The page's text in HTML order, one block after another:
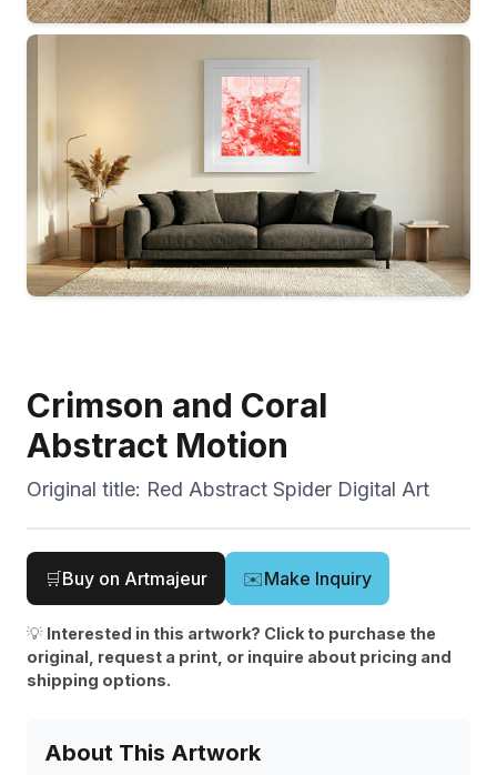
Crimson and Coral
Abstract Motion
Original title: Red Abstract Spider Digital Art
🛒Buy on Artmajeur ✉️Make Inquiry
💡 Interested in this artwork? Click to purchase the
original, request a print, or inquire about pricing and
shipping options.
About This Artwork